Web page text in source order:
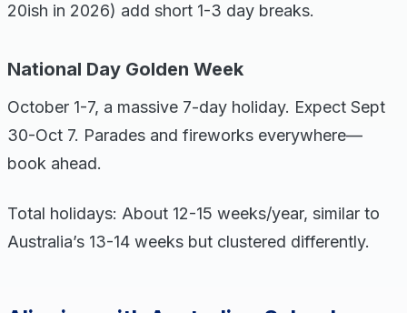
20ish in 2026) add short 1-3 day breaks.
National Day Golden Week
October 1-7, a massive 7-day holiday. Expect Sept
30-Oct 7. Parades and fireworks everywhere—
book ahead.
Total holidays: About 12-15 weeks/year, similar to
Australia’s 13-14 weeks but clustered differently.